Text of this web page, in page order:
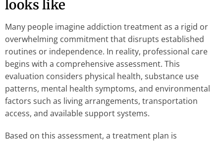
looks like
Many people imagine addiction treatment as a rigid or
overwhelming commitment that disrupts established
routines or independence. In reality, professional care
begins with a comprehensive assessment. This
evaluation considers physical health, substance use
patterns, mental health symptoms, and environmental
factors such as living arrangements, transportation
access, and available support systems.
Based on this assessment, a treatment plan is